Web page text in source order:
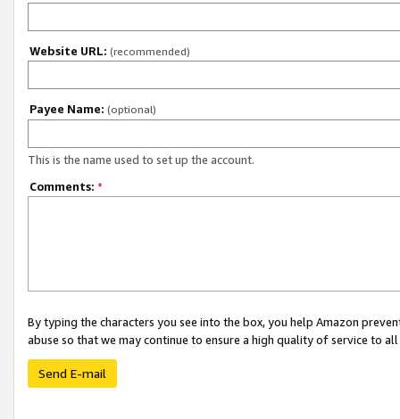
Website URL: (recommended)
Payee Name: (optional)
This is the name used to set up the account.
Comments: *
By typing the characters you see into the box, you help Amazon
abuse so that we may continue to ensure a high quality of service to
Send E-mail